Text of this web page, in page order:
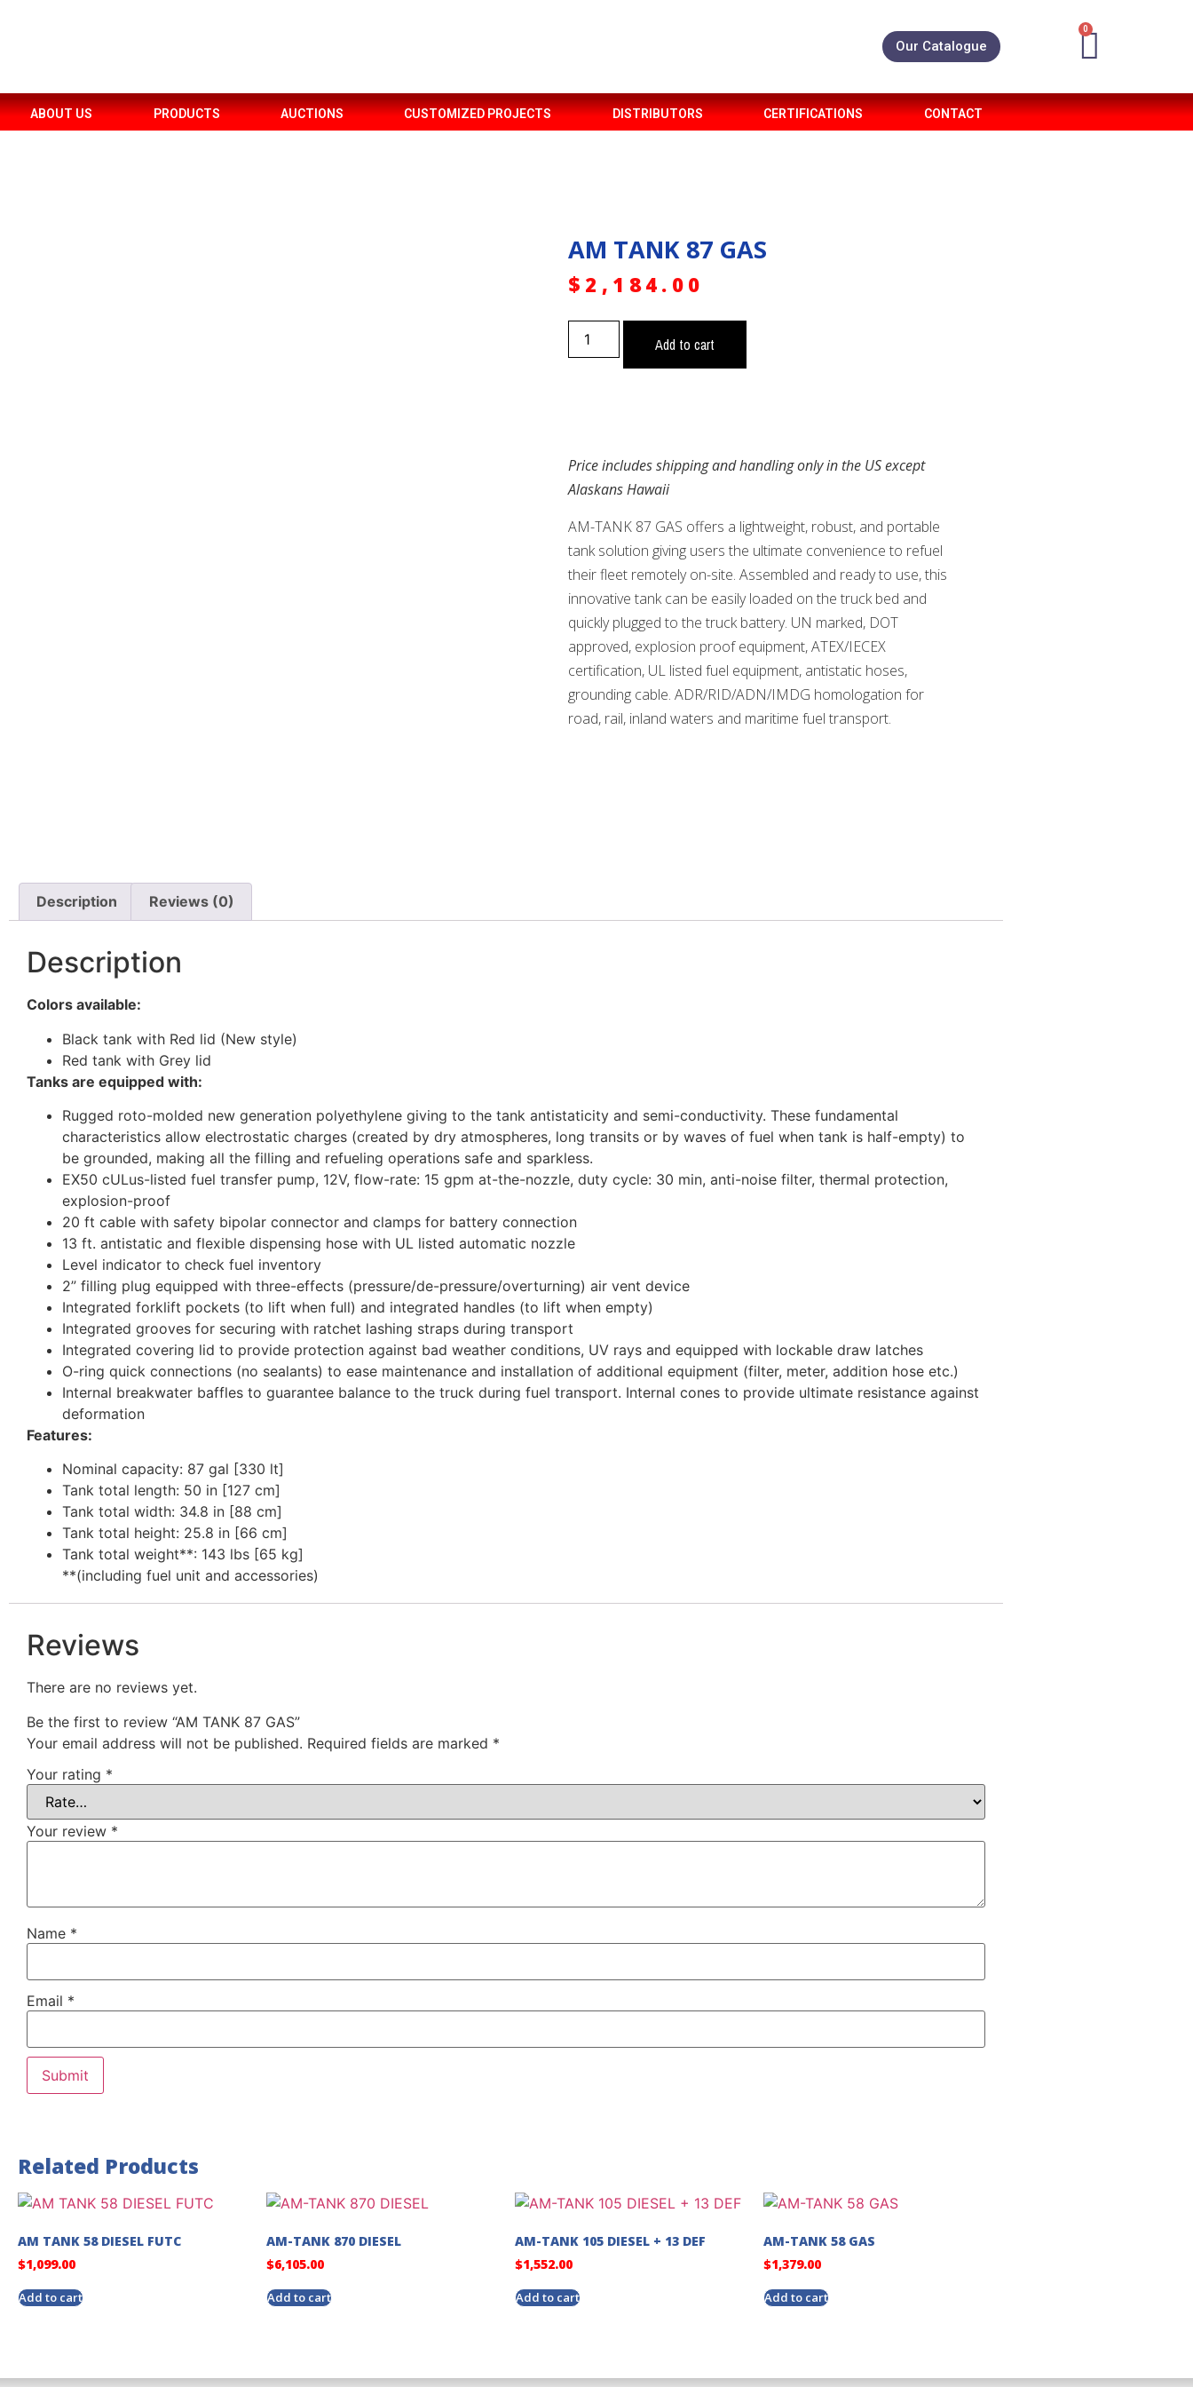
Our Catalogue
0
ABOUT US PRODUCTS AUCTIONS CUSTOMIZED PROJECTS DISTRIBUTORS CERTIFICATIONS CONTACT
AM TANK 87 GAS
$ 2,184.00
Add to cart
Price includes shipping and handling only in the US except
Alaskans Hawaii
AM-TANK 87 GAS offers a lightweight, robust, and portable
tank solution giving users the ultimate convenience to refuel
their fleet remotely on-site. Assembled and ready to use, this
innovative tank can be easily loaded on the truck bed and
quickly plugged to the truck battery. UN marked, DOT
approved, explosion proof equipment, ATEX/IECEX
certification, UL listed fuel equipment, antistatic hoses,
grounding cable. ADR/RID/ADN/IMDG homologation for
road, rail, inland waters and maritime fuel transport.
Description Reviews (0)
Description
Colors available:
Black tank with Red lid (New style)
Red tank with Grey lid
Tanks are equipped with:
Rugged roto-molded new generation polyethylene giving to the tank antistaticity and semi-conductivity. These fundamental
characteristics allow electrostatic charges (created by dry atmospheres, long transits or by waves of fuel when tank is half-empty) to
be grounded, making all the filling and refueling operations safe and sparkless.
EX50 cULus-listed fuel transfer pump, 12V, flow-rate: 15 gpm at-the-nozzle, duty cycle: 30 min, anti-noise filter, thermal protection,
explosion-proof
20 ft cable with safety bipolar connector and clamps for battery connection
13 ft. antistatic and flexible dispensing hose with UL listed automatic nozzle
Level indicator to check fuel inventory
2” filling plug equipped with three-effects (pressure/de-pressure/overturning) air vent device
Integrated forklift pockets (to lift when full) and integrated handles (to lift when empty)
Integrated grooves for securing with ratchet lashing straps during transport
Integrated covering lid to provide protection against bad weather conditions, UV rays and equipped with lockable draw latches
O-ring quick connections (no sealants) to ease maintenance and installation of additional equipment (filter, meter, addition hose etc.)
Internal breakwater baffles to guarantee balance to the truck during fuel transport. Internal cones to provide ultimate resistance against
deformation
Features:
Nominal capacity: 87 gal [330 lt]
Tank total length: 50 in [127 cm]
Tank total width: 34.8 in [88 cm]
Tank total height: 25.8 in [66 cm]
Tank total weight**: 143 lbs [65 kg]
**(including fuel unit and accessories)
Reviews
There are no reviews yet.
Be the first to review “AM TANK 87 GAS”
Your email address will not be published. Required fields are marked *
Your rating *
Your review *
Name *
Email *
Related Products
AM TANK 58 DIESEL FUTC
$1,099.00
Add to cart
AM-TANK 870 DIESEL
$6,105.00
Add to cart
AM-TANK 105 DIESEL + 13 DEF
$1,552.00
Add to cart
AM-TANK 58 GAS
$1,379.00
Add to cart